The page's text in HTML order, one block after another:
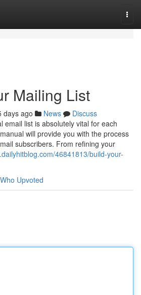
Mailing List
days ago News
Discuss
email list is absolutely vital for each
will provide you with the process
subscribers. From refining your
46841813/build-your-
Who Upvoted